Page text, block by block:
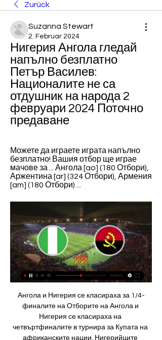
Zurück
Suzanna Stewart
2. Februar 2024
Нигерия Ангола гледай
напълно безплатно
Петър Василев:
Националите не са
отдушник на народа 2
февруари 2024 Поточно
предаване
Можете да играете играта напълно
безплатно! Вашия отбор ще играе
мачове за ... Ангола [ao] (180 Отбори),
Аржентина [ar] (324 Отбори), Армения
[am] (180 Отбори) ...
Ангола и Нигерия се класираха за 1/4-финалите на Отборите на Ангола и Нигерия се класираха на четвъртфиналите в турнира за Купата на африканските нации. Нигерийците спечелиха дербито срещу Камерун с 2:0.

Savage, formerly of Leicester, Blackburn and Derby, has signed for the semi-professional side from the 10th tier of English football eight years after playing his last professional game. The 45-year-old has links to Stockport's owners Pro Football Academy. It's not a PR stunt, it's me trying to help youngsters progress in the game," Savage told the BBC after signing for the North West Counties Football League (NWCFL) First Division South side.

Ангола VS Нигерия - резулатат, коментари и статистика Гледай на живо. Ботев (Пловдив) победи Вейле в контрола, включване от Турция с последните новини от родните отбори. Един срещу друг. 28.1.2018AET. Нигерия ...

the hosts are one of the most blistering sides in the Championship, thanks to their impressive style of play. Given that, it was a surprise that they dropped so many points thanks to taking narrow leads into the latter stages of games. Now Leeds have both tightened up at the back and continued to put more difference between them and their opponents. They come into Tuesday’s clash having won 6-0 on aggregate across their last two clashes.

Помощ при гледане на новороденото бебе Ние ще ти предоставим нашата платформа за използване напълно безплатно. В +244 Ангола, +54 Аржентина, +374 Армения, +297 Аруба, +61 Австралия, +994 ...

However, so many of those games have been decided by the odd goal. As long as the scoreline remains narrow opposition sides still have a chance and Celta Vigo took that chance this evening. Zidane’s side must find a way to win matches more convincingly between now and the end of the season. MAN OF THE MATCH - Rafinha (Celta Vigo) The former Barcelona man has the quality to harm most sides in La Liga and he demonstrated as much with this performance at the Santiago Bernabeu.

But, in respect of steeling him for the challenge he faced in finally breaking into the Chelsea first team, the previous season - spent on loan at Vitesse in the Netherlands - was just as vital. By 18, Mount had outgrown under-23 football and was desperate for a new challenge. A move to Vitesse - whose relationship with Chelsea has seen them act as a sort of farm club for many of the Premier League side's young players - was agreed.

WEDNESDAY'S STORIES 20:00: Roberto Moreno has spoken after his replacement as Spain manager by Luis Enrique, who had stepped down earlier this year for family reasons. After what happened in these last days and after the agreement reached on Tuesday, November 19, I feel the need to make a statement to thank the support received during these months and say goodbye to the position of national coach.

Has anyone, in the history of mankind, been more committed to this one piece in the sartorial repertoire than you?Well, you won't be allowed to wear them when we go back to the office, so you may as well enjoy yourself now. Those food stains are beginning to increase in size and volume, though. While you're here, you may want to know Hungarian goalkeeper Gabor Kiraly actually played for over 20 years in grey trackie bottoms.

Video - ‘I am humble,’ says Mourinho at first Tottenham news conference00:57 16:45 - Quick-witted Jose. New Tottenham head coach Jose Mourinho has explained why he has gone back on his word that he would never become Spurs boss. Video - Jose's quick response when asked about broken Chelsea promise00:16 16:17 - 'I'm not Neymar's father.

Sir Bobby Charlton was the only survivor of the crash present at the game, although Jimmy Murphy, son of manager Sir Matt Busby's assistant Jimmy, was also at Old Trafford. No protestThere had been calls for a walkout by United fans after 68 minutes. As it turned out, a handful of supporters left at the allotted time but it was hardly noticeable amid a capacity crowd. Far more conspicuous was the absence of executive vice-chairman Ed Woodward.

Петър Василев: Националите не са отдушник на народа 15.05.2010 г. — Нигерия, когато Стоичков вкара направо от непряк свободен удар. Или напълно непознато за обикновения българин. Аз лично бих се ...

The spread of the virus could see the government cancel all sporting events for two months, which could, the report states, result in an incomplete Premier League season. Tokyo has no 'Plan B' for Games despite coronavirus Swiss league matches called off after government bans large events UAE Tour cancelled due to coronavirus, what happens next? There is “no specific regulation in place” should the full 38-game season not be completed, and, were such a situation to occur, crisis talks would be required to decide whether the campaign would be voided.

They have since recorded league wins over Southampton and Norwich City, as well as progressing to the FA Cup semi-finals with victory at Sheffield United - but this win at Wolves was the most impressive demonstration yet of Arteta's growing influence. And it came at the end of a pleasing week for the club with exciting teenagers Saka and Gabriel Martinelli both signing long-term contracts. Saka showed his quality with that left-foot volley, taken with athleticism, composure and guided cleverly out of Rui Patricio's reach - but it came amid a fine all-round team performance.

Immobile scored his 35th goal of the season as Lazio beat Brescia 2-0 on Wednesday. With one game of the Serie A season remaining, Immobile is the outright leading scorer in Europe as his latest strike moved him ahead of Bayern Munich's Robert Lewandowski, who finished the Bundesliga season with 34 goals. Immobile is also just one goal away from equalling the Serie A record for most goals in a season.

Game for the 21st round of the Vanarama National League with Wrexham facing Yeovil Town on a contest that will take place this Saturday. The home team is currently in the 22nd place and desperately needs a win in order some important points to leave the relegation zone. On the other side, Yeovil Town is in the 5th place but the last weeks have not been easy for them with only 1 win in their last four matches on this competition. At home Wrexham has been in good form and should get the win and the three points on this match.

The Gunners have not won the Premier League since the Invincibles season of 2003-04, with their last major honour coming when they lifted the FA Cup for a record 13th time in 2017. Tottenham reached the Champions League final in 2019 but have not lifted a piece of domestic silverware since winning the League Cup in 2008. Arsenal have also won the league on six occasions since Spurs' last top-flight title in 1960-61.

Seven of Liverpool's last eight Premier League victories were secured by narrow one goal margins, with six of the contests finishing 2-1 to a Reds' side that have become experts at grinding out top-flight wins.

Transfer deadline day often throws up a major deal or two - so how well do you know your record signings?Premier League clubs have until 23:00 GMT on Friday, 31 January to do any late deals - and maybe bring in a big-name signing. To get you in the mood for any potential deadline-day surprises, we've complied a list of each of the 20 Premier League teams' biggest transfers. Read the clues below and try to name as many as you can in four minutes.

Goals - 2Goals conceded - 31Clearances - 109Errors leading to goals - 2Assists - 1Total passes - 1,568Fouls conceded - 24Clean sheets - 8'He went out of his way to find me when I was injured' David Luiz was sent off after giving away a penalty in the defeat by Manchester City last monthLuiz's leadership qualities will still be valuable for Arsenal. When I was at Chelsea, he was always passionate about the club.

What next?Leeds are back in the Midlands on New Year's Day for their 'second v first' clash with Albion at The Hawthorns. They will start the day level on points with Slaven Bilic's side, but with a better goal difference of just two. Blues, who have slid to within eight points of trouble, are at home again - to bottom club Wigan Athletic.

Today's match between Juventus Managua U20 vs CD Ocotal U20 is almost only of procedural and honor. The reason that the writer mentioned honor by the first leg, Juventus Managua U20 has failed at least on the pitch of the Ocotal U20 CD and of course they want to repay this opponent's borrowed debt. With home advantage, the fact that Juventus Managua U20 is rated higher than this game is also understandable.

Schalke 04 will Host Werder Bremen at VELTIS Arena on Saturday. Schalke lost all the last four Matches played this month and they are currently Winless from last 10 matches in Bundesliga including 6 defeats and three Draws. They only scored one goal in three games and lost last home game to Augsburg by 0-3. On the other hand, Werder Bremen lost to Bayern Leverkusen by 1-4 last week but then Defeated Freiburg by 1-0 on road and Drawn last game to Monchengladbach by 0-0. Head to Head record are also in favor of Werder Bremen , Defeated Schalke in four of the last five occasions .

Tottenham Hotspur will talk to Serge Aurier and Moussa Sissoko after the pair trained together despite the coronavirus restrictions. Right-back Aurier posted a video on social media - since deleted - of him wearing a mask while running shuttles and sitting next to midfielder Sissoko. UK government guidelines say you can only exercise on your own or with people you live with. It is the third time Spurs staff have been caught doing something similar.

The Scottish side made it to the round of 32 by finishing as runners-up in a group that featured Porto, Young Boys, and Feyenoord. Winning two of those three fixtures laid the foundations for Rangers to progress. They have made Ibrox a fortress, impervious to all teams that aren't called Celtic. Rangers' bitter city rivals are the only rival team to taste victory there this season.

(В